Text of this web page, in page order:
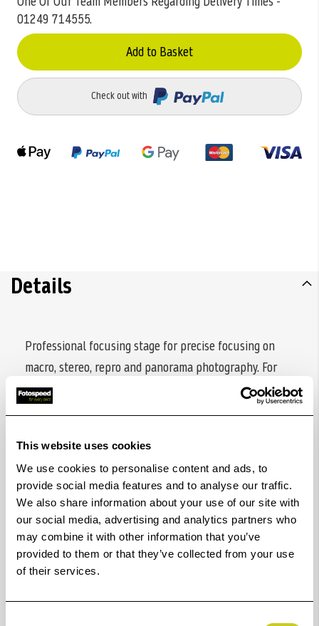
This website uses cookies
We use cookies to personalise content and ads, to
provide social media features and to analyse our traffic.
We also share information about your use of our site with
our social media, advertising and analytics partners who
may combine it with other information that you’ve
provided to them or that they’ve collected from your use
of their services.
01249 714555.
Add to Basket
Check out with
Details
Professional focusing stage for precise focusing on
macro, stereo, repro and panorama photography. For
use on copy stands as well as on camera tripods and
tripod heads. With quick release connector (Arca-Swiss
Scope of delivery: macro focusing stage, quick
release plate, fine adjustment handle, Allen wrench
4mm